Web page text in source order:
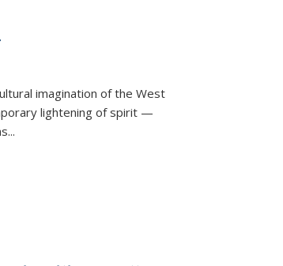
imagination of the West
lightening of spirit —